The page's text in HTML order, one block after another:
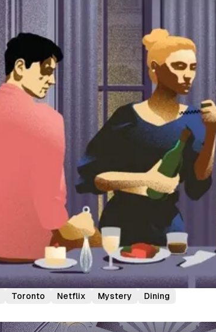
Toronto Netflix Mystery Dining